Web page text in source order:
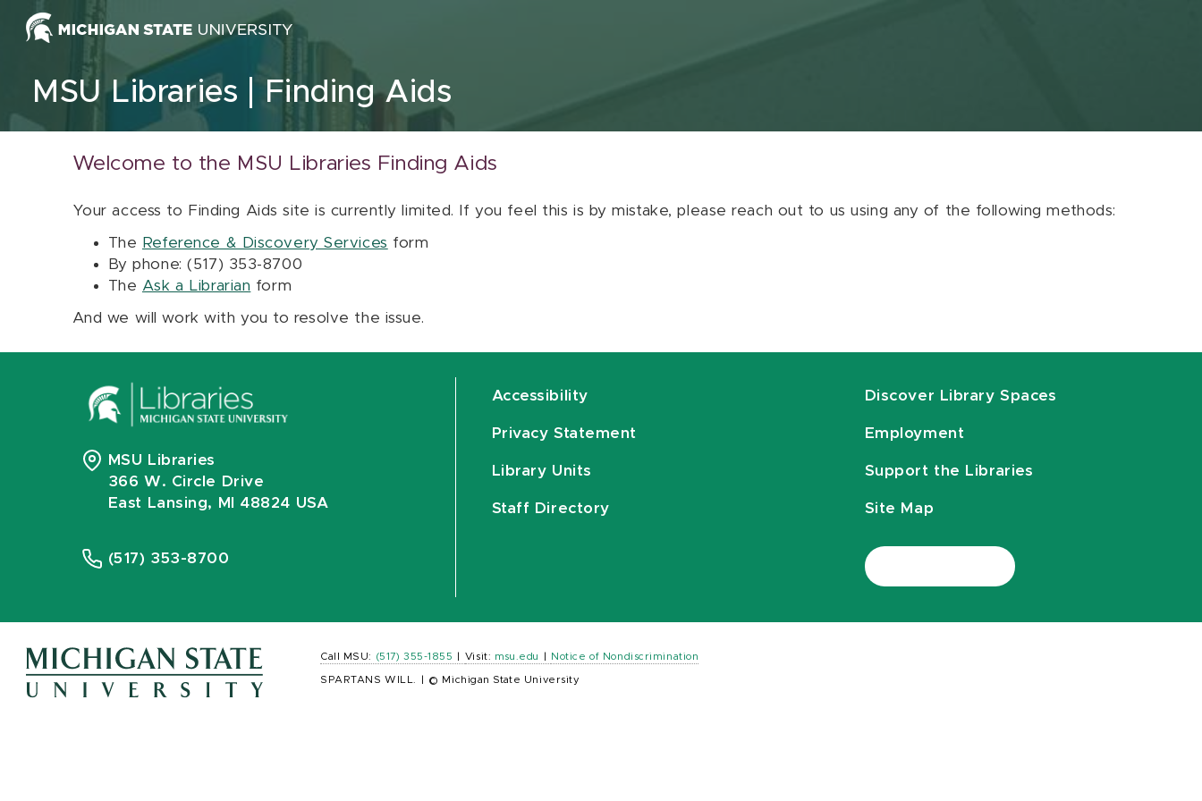
Skip to content
MSU Libraries Finding Aids
Welcome to the MSU Libraries Finding Aids
Your access to Finding Aids site is currently limited. If you feel this is by mistake, please reach out to us using any of the following methods:
The Reference & Discovery Services form
By phone: (517) 353-8700
The Ask a Librarian form
And we will work with you to resolve the issue.
MSU Libraries
366 W. Circle Drive
East Lansing, MI 48824 USA
(517) 353-8700
Accessibility
Privacy Statement
Library Units
Staff Directory
Discover Library Spaces
Employment
Support the Libraries
Site Map
Call MSU: (517) 355-1855 Visit: msu.edu Notice of Nondiscrimination
SPARTANS WILL. © Michigan State University